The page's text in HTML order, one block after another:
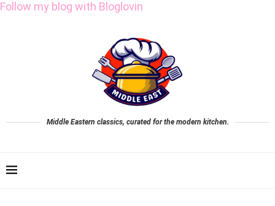
Follow my blog with Bloglovin
Middle Eastern classics, curated for the modern kitchen.